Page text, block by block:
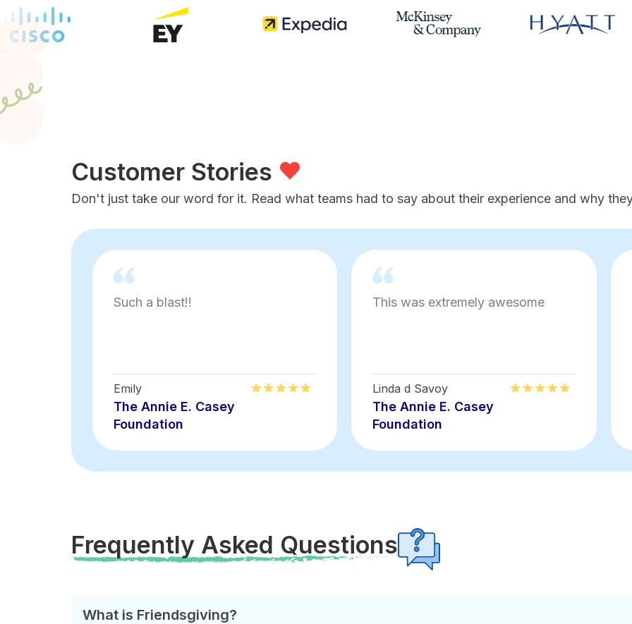
Customer Stories
Don't just take our word for it. Read what teams had to say about their experience and why
Such a blast!!
Emily
The Annie E. Casey
Foundation
This was extremely awesome
Linda d Savoy
The Annie E. Casey
Foundation
Frequently Asked Questions
What is Friendsgiving?